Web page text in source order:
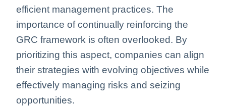
efficient management practices. The
importance of continually reinforcing the
GRC framework is often overlooked. By
prioritizing this aspect, companies can align
their strategies with evolving objectives while
effectively managing risks and seizing
opportunities.